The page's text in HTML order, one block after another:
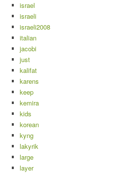
israel
israeli
israeli2008
italian
jacobi
just
kalifat
karens
keep
kemira
kids
korean
kyng
lakyrik
large
layer